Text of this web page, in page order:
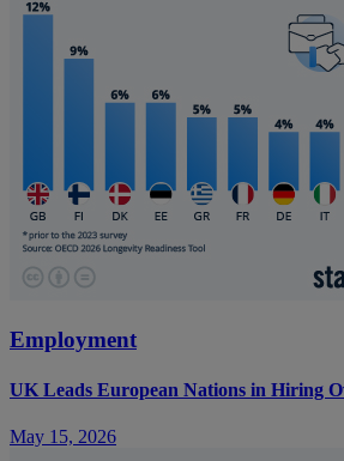
Employment
UK Leads European Nations in Hiring
May 15, 2026